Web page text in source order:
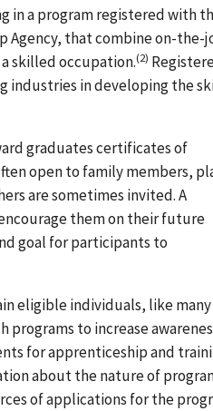
in a program registered with
Agency, that combine on-the-
skilled occupation.(2)
industries in developing the
graduates certificates of
open to family members,
are sometimes invited. A
them on their future
goal for participants to
eligible individuals, like many
to increase
for apprenticeship and
about the nature of
of applications for the